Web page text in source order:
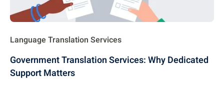
Language Translation Services
Government Translation Services: Why Dedicated
Support Matters